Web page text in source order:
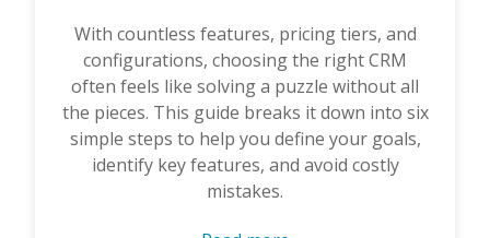
With countless features, pricing tiers, and
configurations, choosing the right CRM
often feels like solving a puzzle without all
the pieces. This guide breaks it down into six
simple steps to help you define your goals,
identify key features, and avoid costly
mistakes.